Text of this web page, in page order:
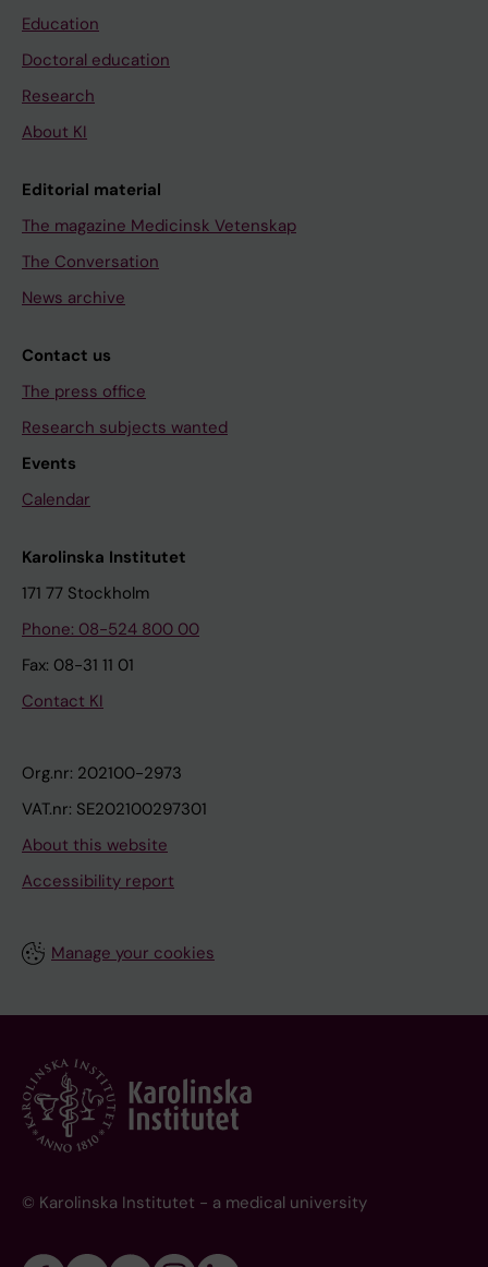
Education
Doctoral education
Research
About KI
Editorial material
The magazine Medicinsk Vetenskap
The Conversation
News archive
Contact us
The press office
Research subjects wanted
Events
Calendar
Karolinska Institutet
171 77 Stockholm
Phone: 08-524 800 00
Fax: 08-31 11 01
Contact KI
Org.nr: 202100-2973
VAT.nr: SE202100297301
About this website
Accessibility report
Manage your cookies
© Karolinska Institutet - a medical university